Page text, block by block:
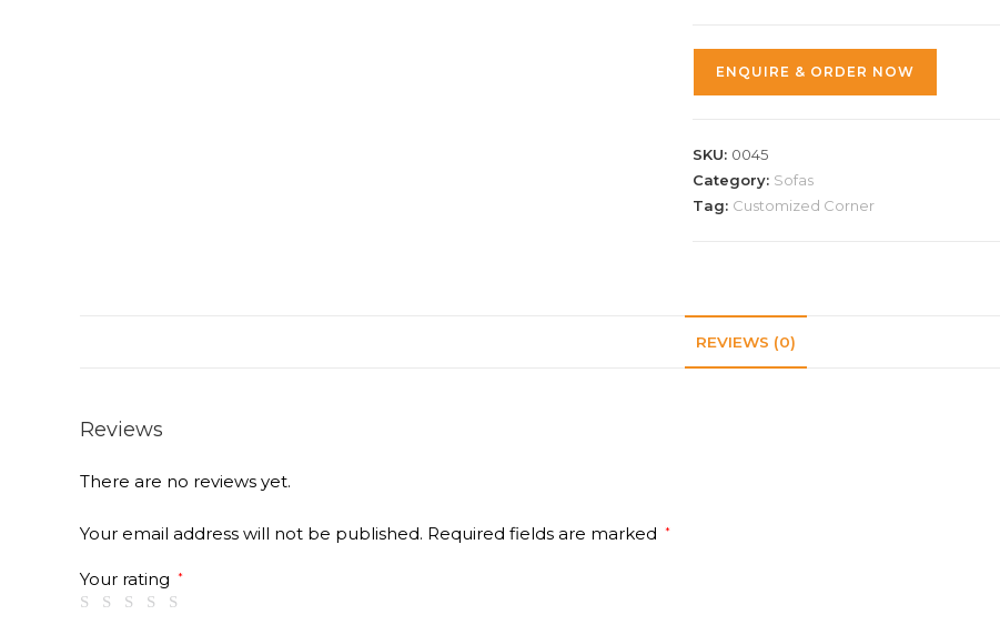
ENQUIRE & ORDER NOW
SKU: 0045
Category: Sofas
Tag: Customized Corner
REVIEWS (0)
Reviews
There are no reviews yet.
Your email address will not be published. Required fields are marked *
Your rating *